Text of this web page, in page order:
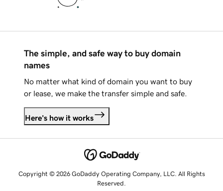
The simple, and safe way to buy domain
names
No matter what kind of domain you want to buy
or lease, we make the transfer simple and safe.
Here's how it works
Copyright © 2026 GoDaddy Operating Company, LLC. All Rights
Reserved.